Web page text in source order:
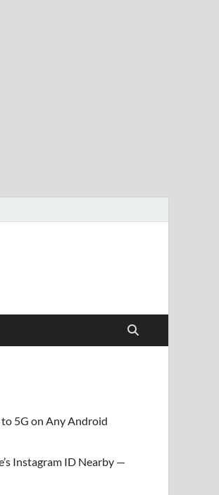
5G on Any Android
Instagram ID Nearby —